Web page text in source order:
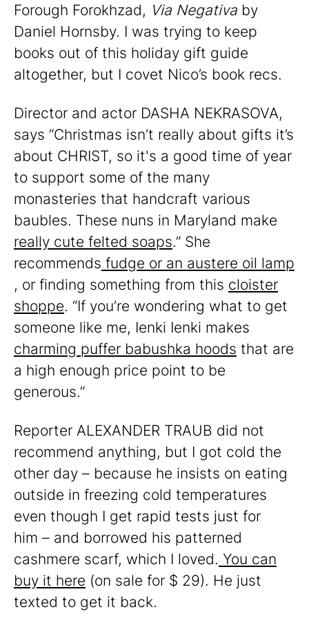
Forough Forokhzad, Via Negativa by
Daniel Hornsby. I was trying to keep
books out of this holiday gift guide
altogether, but I covet Nico’s book recs.
Director and actor DASHA NEKRASOVA,
says “Christmas isn’t really about gifts it’s
about CHRIST, so it's a good time of year
to support some of the many
monasteries that handcraft various
baubles. These nuns in Maryland make
really cute felted soaps.” She
recommends fudge or an austere oil lamp
, or finding something from this cloister
shoppe. “If you’re wondering what to get
someone like me, Ienki Ienki makes
charming puffer babushka hoods that are
a high enough price point to be
generous.”
Reporter ALEXANDER TRAUB did not
recommend anything, but I got cold the
other day – because he insists on eating
outside in freezing cold temperatures
even though I get rapid tests just for
him – and borrowed his patterned
cashmere scarf, which I loved. You can
buy it here (on sale for $ 29). He just
texted to get it back.